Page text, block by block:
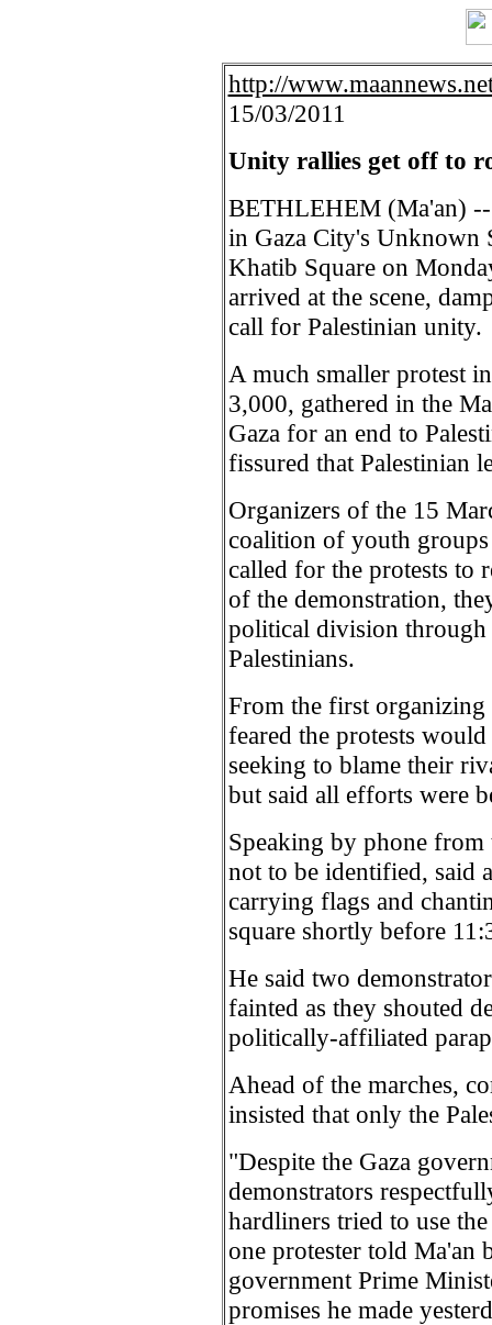
http://
15/03/2011
Unity rallies get off to
BETHLEHEM (Ma'an)
in Gaza City's Unknown
Khatib Square on
arrived at the scene,
call for Palestinian unity.
A much smaller protest
3,000, gathered in the
Gaza for an end to
fissured that Palestinian
Organizers of the 15
coalition of youth groups
called for the protests to
of the demonstration,
political division through
Palestinians.
From the first organizing
feared the protests
seeking to blame their
but said all efforts were
Speaking by phone from
not to be identified, said
carrying flags and
square shortly before
He said two
fainted as they shouted
politically-affiliated
Ahead of the marches,
insisted that only the
"Despite the Gaza
demonstrators
hardliners tried to use
one protester told Ma'an
government Prime
promises he made